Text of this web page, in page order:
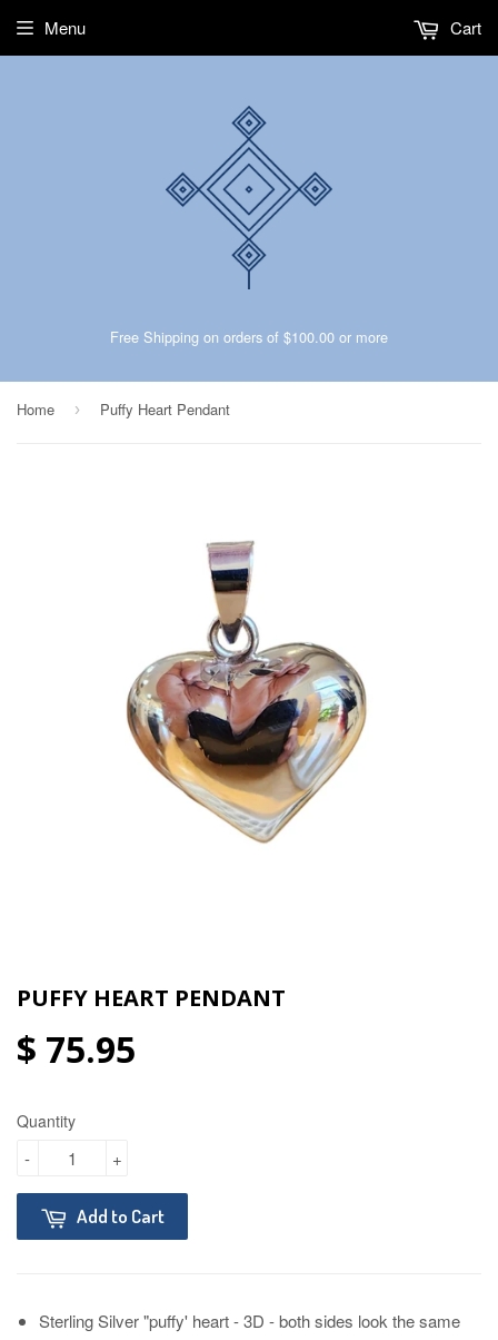
Free Shipping on orders of $100.00 or more
Menu Cart
Home › Puffy Heart Pendant
PUFFY HEART PENDANT
$ 75.95
Quantity
+
-
Add to Cart
Sterling Silver "puffy' heart - 3D - both sides look the same